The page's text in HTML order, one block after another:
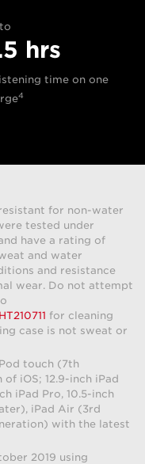
hrs
time on one
4
for non-water
tested under
have a rating of
and water
and resistance
wear. Do not attempt
for cleaning
case is not sweat or
touch (7th
iOS; 12.9-inch iPad
iPad Pro, 10.5-inch
iPad Air (3rd
with the latest
2019 using